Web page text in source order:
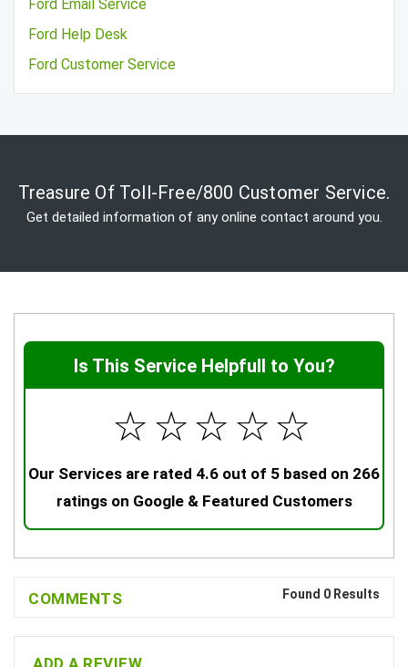
Ford Email Service
Ford Help Desk
Ford Customer Service
Treasure Of Toll-Free/800 Customer Service.
Get detailed information of any online contact around you.
Is This Service Helpfull to You?
☆
☆
☆
☆
☆
Our Services are rated 4.6 out of 5 based on 266
ratings on Google & Featured Customers
COMMENTS Found 0 Results
ADD A REVIEW